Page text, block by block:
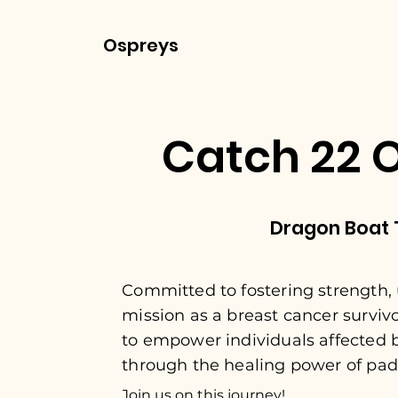
Ospreys
Catch 22
Dragon Boat
Committed to fostering strength,
mission as a breast cancer
to empower individuals affected
through the healing power of